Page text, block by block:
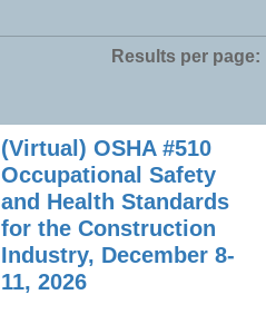
Results per page:
(Virtual) OSHA #510
Occupational Safety
and Health Standards
for the Construction
Industry, December 8-
11, 2026